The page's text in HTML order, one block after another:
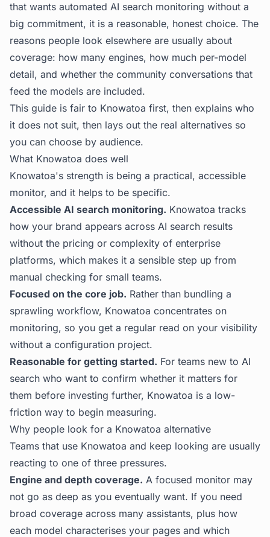
that wants automated AI search monitoring without a
big commitment, it is a reasonable, honest choice. The
reasons people look elsewhere are usually about
coverage: how many engines, how much per-model
detail, and whether the community conversations that
feed the models are included.
This guide is fair to Knowatoa first, then explains who
it does not suit, then lays out the real alternatives so
you can choose by audience.
What Knowatoa does well
Knowatoa's strength is being a practical, accessible
monitor, and it helps to be specific.
Accessible AI search monitoring. Knowatoa tracks
how your brand appears across AI search results
without the pricing or complexity of enterprise
platforms, which makes it a sensible step up from
manual checking for small teams.
Focused on the core job. Rather than bundling a
sprawling workflow, Knowatoa concentrates on
monitoring, so you get a regular read on your visibility
without a configuration project.
Reasonable for getting started. For teams new to AI
search who want to confirm whether it matters for
them before investing further, Knowatoa is a low-
friction way to begin measuring.
Why people look for a Knowatoa alternative
Teams that use Knowatoa and keep looking are usually
reacting to one of three pressures.
Engine and depth coverage. A focused monitor may
not go as deep as you eventually want. If you need
broad coverage across many assistants, plus how
each model characterises your pages and which